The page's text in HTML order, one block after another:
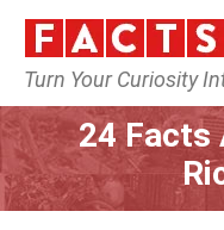
Turn Your Curiosity
Home
24 Facts